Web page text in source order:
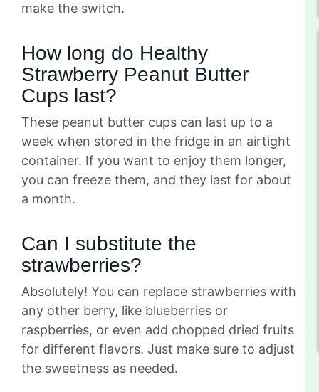
make the switch.
How long do Healthy
Strawberry Peanut Butter
Cups last?
These peanut butter cups can last up to a
week when stored in the fridge in an airtight
container. If you want to enjoy them longer,
you can freeze them, and they last for about
a month.
Can I substitute the
strawberries?
Absolutely! You can replace strawberries with
any other berry, like blueberries or
raspberries, or even add chopped dried fruits
for different flavors. Just make sure to adjust
the sweetness as needed.